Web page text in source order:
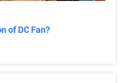
of DC Fan?